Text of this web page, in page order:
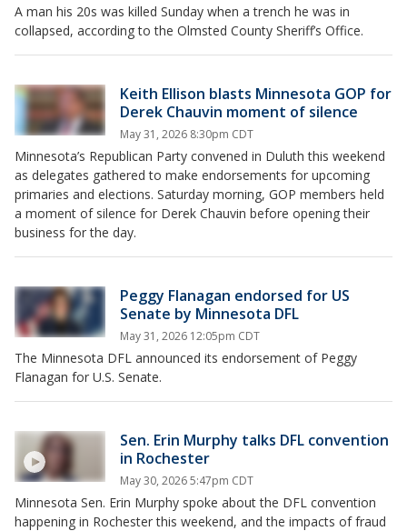
A man his 20s was killed Sunday when a trench he was in
collapsed, according to the Olmsted County Sheriff’s Office.
Keith Ellison blasts Minnesota GOP for
Derek Chauvin moment of silence
May 31, 2026 8:30pm CDT
Minnesota’s Republican Party convened in Duluth this weekend
as delegates gathered to make endorsements for upcoming
primaries and elections. Saturday morning, GOP members held
a moment of silence for Derek Chauvin before opening their
business for the day.
Peggy Flanagan endorsed for US
Senate by Minnesota DFL
May 31, 2026 12:05pm CDT
The Minnesota DFL announced its endorsement of Peggy
Flanagan for U.S. Senate.
Sen. Erin Murphy talks DFL convention
in Rochester
May 30, 2026 5:47pm CDT
Minnesota Sen. Erin Murphy spoke about the DFL convention
happening in Rochester this weekend, and the impacts of fraud